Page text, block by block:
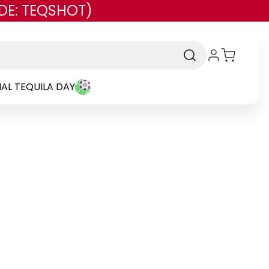
TEQSHOT)
TEQUILA DAY